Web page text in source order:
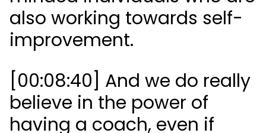
also working towards self-
improvement.
[00:08:40] And we do really
believe in the power of
having a coach, even if